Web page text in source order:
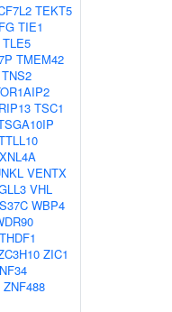
TEKT5
TIE1
TLE5
TMEM42
TNS2
TSC1
VENTX
VHL
WBP4
ZIC1
ZNF488